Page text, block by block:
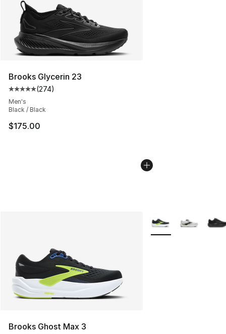
Brooks Glycerin 23
Average customer rating - [5 out of 5 stars], 274
(274)
Men's
Black / Black
$175.00
Brooks Ghost Max 3
More Colors